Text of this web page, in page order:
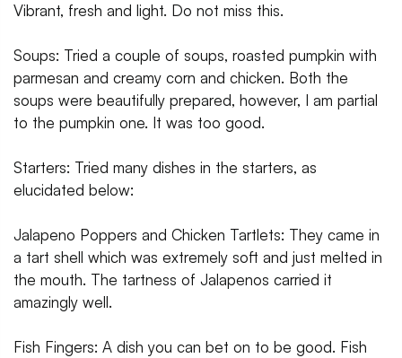
Vibrant, fresh and light. Do not miss this.
Soups: Tried a couple of soups, roasted pumpkin with
parmesan and creamy corn and chicken. Both the
soups were beautifully prepared, however, I am partial
to the pumpkin one. It was too good.
Starters: Tried many dishes in the starters, as
elucidated below:
Jalapeno Poppers and Chicken Tartlets: They came in
a tart shell which was extremely soft and just melted in
the mouth. The tartness of Jalapenos carried it
amazingly well.
Fish Fingers: A dish you can bet on to be good. Fish